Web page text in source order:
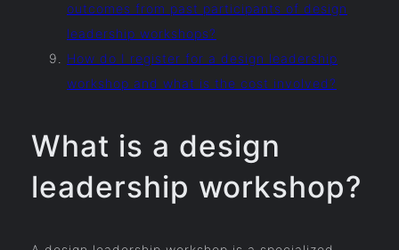
outcomes from past participants of design
leadership workshops?
How do I register for a design leadership
workshop and what is the cost involved?
What is a design
leadership workshop?